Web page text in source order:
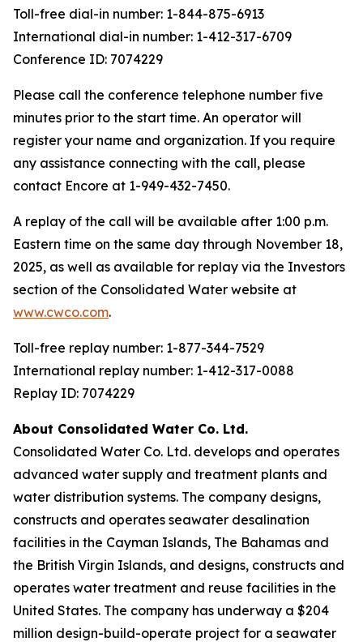
Toll-free dial-in number: 1-844-875-6913
International dial-in number: 1-412-317-6709
Conference ID: 7074229
Please call the conference telephone number five
minutes prior to the start time. An operator will
register your name and organization. If you require
any assistance connecting with the call, please
contact Encore at 1-949-432-7450.
A replay of the call will be available after 1:00 p.m.
Eastern time on the same day through November 18,
2025, as well as available for replay via the Investors
section of the Consolidated Water website at
www.cwco.com.
Toll-free replay number: 1-877-344-7529
International replay number: 1-412-317-0088
Replay ID: 7074229
About Consolidated Water Co. Ltd.
Consolidated Water Co. Ltd. develops and operates
advanced water supply and treatment plants and
water distribution systems. The company designs,
constructs and operates seawater desalination
facilities in the Cayman Islands, The Bahamas and
the British Virgin Islands, and designs, constructs and
operates water treatment and reuse facilities in the
United States. The company has underway a $204
million design-build-operate project for a seawater